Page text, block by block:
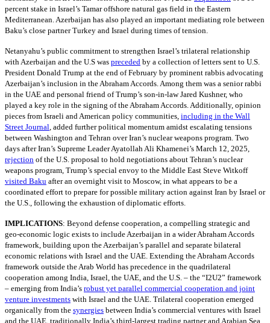
percent stake in Israel’s Tamar offshore natural gas field in the Eastern
Mediterranean. Azerbaijan has also played an important mediating role between
Baku’s close partner Turkey and Israel during times of tension.
Netanyahu’s public commitment to strengthen Israel’s trilateral relationship
with Azerbaijan and the U.S was preceded by a collection of letters sent to U.S.
President Donald Trump at the end of February by prominent rabbis advocating
Azerbaijan’s inclusion in the Abraham Accords. Among them was a senior rabbi
in the UAE and personal friend of Trump’s son-in-law Jared Kushner, who
played a key role in the signing of the Abraham Accords. Additionally, opinion
pieces from Israeli and American policy communities, including in the Wall
Street Journal , added further political momentum amidst escalating tensions
between Washington and Tehran over Iran’s nuclear weapons program. Two
days after Iran’s Supreme Leader Ayatollah Ali Khamenei’s March 12, 2025,
rejection of the U.S. proposal to hold negotiations about Tehran’s nuclear
weapons program, Trump’s special envoy to the Middle East Steve Witkoff
visited Baku after an overnight visit to Moscow, in what appears to be a
coordinated effort to prepare for possible military action against Iran by Israel or
the U.S., following the exhaustion of diplomatic efforts.
IMPLICATIONS: Beyond defense cooperation, a compelling strategic and
geo-economic logic exists to include Azerbaijan in a wider Abraham Accords
framework, building upon the Azerbaijan’s parallel and separate bilateral
economic relations with Israel and the UAE. Extending the Abraham Accords
framework outside the Arab World has precedence in the quadrilateral
cooperation among India, Israel, the UAE, and the U.S. – the “I2U2” framework
– emerging from India’s robust yet parallel commercial cooperation and joint
venture investments with Israel and the UAE. Trilateral cooperation emerged
organically from the synergies between India’s commercial ventures with Israel
and the UAE, traditionally India’s third-largest trading partner and Arabian Sea